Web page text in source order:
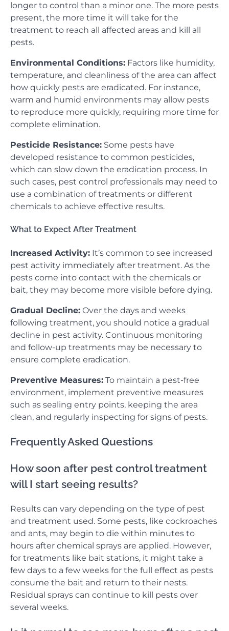
longer to control than a minor one. The more pests
present, the more time it will take for the
treatment to reach all affected areas and kill all
pests.
Environmental Conditions: Factors like humidity,
temperature, and cleanliness of the area can affect
how quickly pests are eradicated. For instance,
warm and humid environments may allow pests
to reproduce more quickly, requiring more time for
complete elimination.
Pesticide Resistance: Some pests have
developed resistance to common pesticides,
which can slow down the eradication process. In
such cases, pest control professionals may need to
use a combination of treatments or different
chemicals to achieve effective results.
What to Expect After Treatment
Increased Activity: It’s common to see increased
pest activity immediately after treatment. As the
pests come into contact with the chemicals or
bait, they may become more visible before dying.
Gradual Decline: Over the days and weeks
following treatment, you should notice a gradual
decline in pest activity. Continuous monitoring
and follow-up treatments may be necessary to
ensure complete eradication.
Preventive Measures: To maintain a pest-free
environment, implement preventive measures
such as sealing entry points, keeping the area
clean, and regularly inspecting for signs of pests.
Frequently Asked Questions
How soon after pest control treatment
will I start seeing results?
Results can vary depending on the type of pest
and treatment used. Some pests, like cockroaches
and ants, may begin to die within minutes to
hours after chemical sprays are applied. However,
for treatments like bait stations, it might take a
few days to a few weeks for the full effect as pests
consume the bait and return to their nests.
Residual sprays can continue to kill pests over
several weeks.